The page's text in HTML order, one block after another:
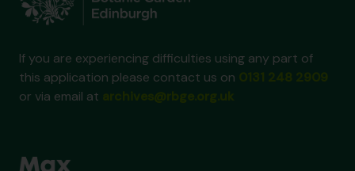
If you are experiencing difficulties using any part of
this application please contact us on
or via email at